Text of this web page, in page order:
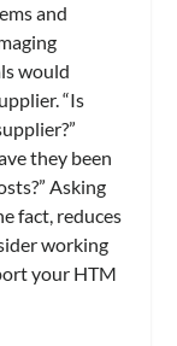
and
would
“Is
they been
Asking
fact, reduces
working
your HTM